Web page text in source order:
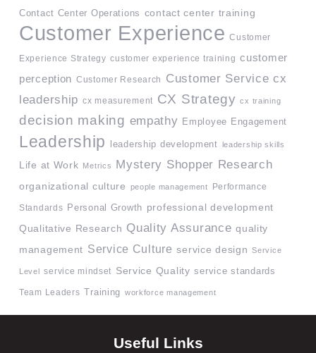
Contact Center Operations contact center training
Customer Experience Customer
Experience Strategy customer experience training customer
perception Customer Research Customer Service cx
leadership cx measurement CX Strategy cx training
decision making empathy Employee Engagement
Leadership leadership development leadership skills
Life at Work Metrics Mystery Shopper Research
organizational culture people management Performance
Standards Personal Growth professional development
Qualitative Research Quality Assurance quality
management Service Culture service design Service
Level service mindset Service Quality service standards
Team Leaders Training workforce management
Useful Links